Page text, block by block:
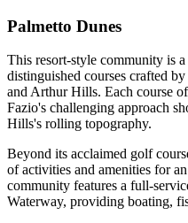
Palmetto Dunes
This resort-style community is
distinguished courses crafted
and Arthur Hills. Each course
Fazio's challenging approach
Hills's rolling topography.
Beyond its acclaimed golf
of activities and amenities for
community features a full-
Waterway, providing boating,